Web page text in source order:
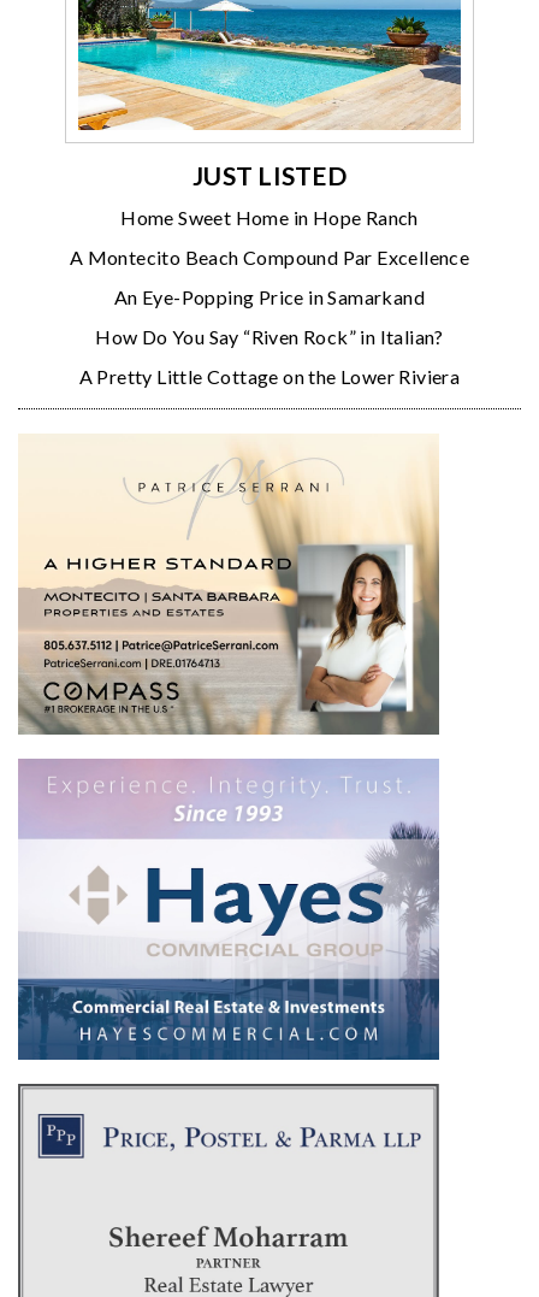
JUST LISTED
Home Sweet Home in Hope Ranch
A Montecito Beach Compound Par Excellence
An Eye-Popping Price in Samarkand
How Do You Say “Riven Rock” in Italian?
A Pretty Little Cottage on the Lower Riviera